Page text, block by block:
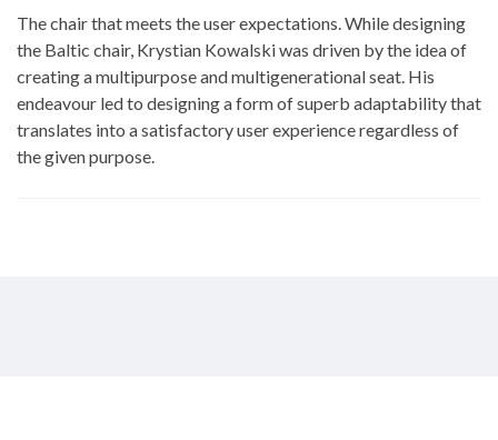
The chair that meets the user expectations. While designing
the Baltic chair, Krystian Kowalski was driven by the idea of
creating a multipurpose and multigenerational seat. His
endeavour led to designing a form of superb adaptability that
translates into a satisfactory user experience regardless of
the given purpose.